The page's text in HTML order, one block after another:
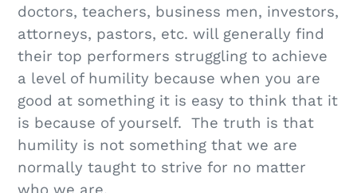
doctors, teachers, business men, investors,
attorneys, pastors, etc. will generally find
their top performers struggling to achieve
a level of humility because when you are
good at something it is easy to think that it
is because of yourself. The truth is that
humility is not something that we are
normally taught to strive for no matter